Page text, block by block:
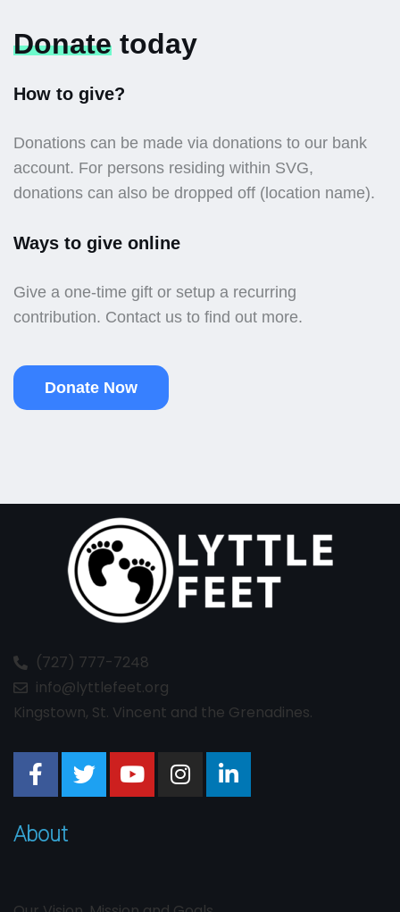
Donate today
How to give?
Donations can be made via donations to our bank
account. For persons residing within SVG,
donations can also be dropped off (location name).
Ways to give online
Give a one-time gift or setup a recurring
contribution. Contact us to find out more.
Donate Now
(727) 777-7248
info@lyttlefeet.org
Kingstown, St. Vincent and the Grenadines.
About